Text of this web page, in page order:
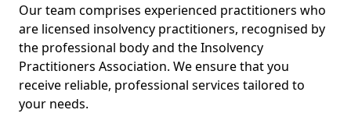
Our team comprises experienced practitioners who
are licensed insolvency practitioners, recognised by
the professional body and the Insolvency
Practitioners Association. We ensure that you
receive reliable, professional services tailored to
your needs.